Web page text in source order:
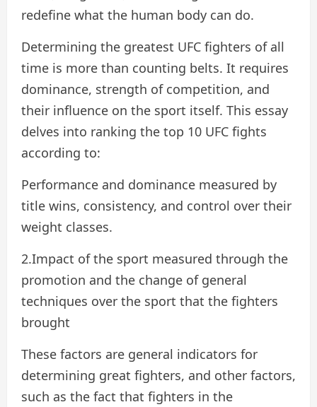
redefine what the human body can do.
Determining the greatest UFC fighters of all
time is more than counting belts. It requires
dominance, strength of competition, and
their influence on the sport itself. This essay
delves into ranking the top 10 UFC fights
according to:
Performance and dominance measured by
title wins, consistency, and control over their
weight classes.
2.Impact of the sport measured through the
promotion and the change of general
techniques over the sport that the fighters
brought
These factors are general indicators for
determining great fighters, and other factors,
such as the fact that fighters in the